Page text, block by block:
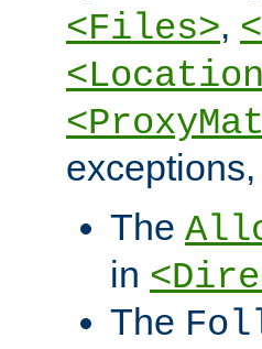
<Files>,
The
in
The